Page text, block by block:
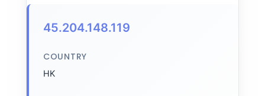
45.204.148.119
COUNTRY
HK